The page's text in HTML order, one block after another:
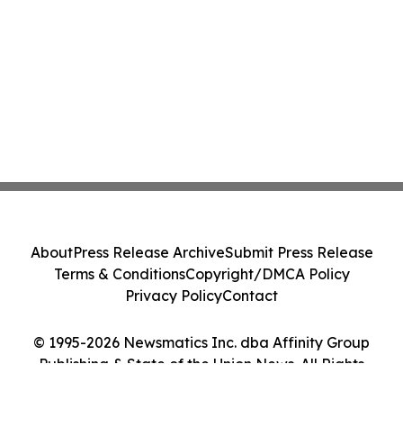
© 1995-2026 Newsmatics Inc. dba Affinity Group
Publishing & State of the Union News. All Rights
AboutPress Release ArchiveSubmit Press Release
Terms & ConditionsCopyright/DMCA Policy
Privacy PolicyContact